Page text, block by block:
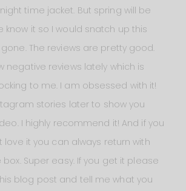
time jacket. But spring will be
know it so I would snatch up this
The reviews are pretty good.
negative reviews lately which is
to me. I am obsessed with it!
stories later to show you
I highly recommend it! And if you
love it you can always return with
Super easy. If you get it please
blog post and tell me what you